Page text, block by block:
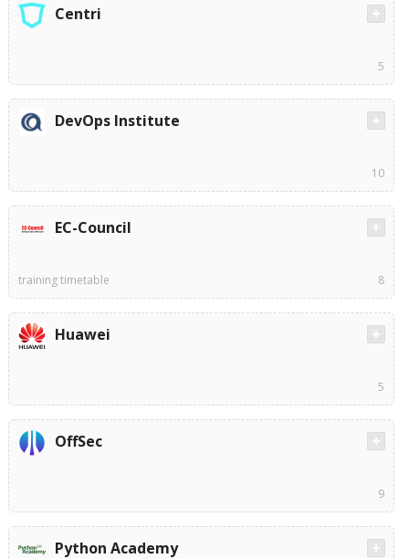
Centri
5
DevOps Institute
10
EC-Council
training timetable 8
Huawei
5
OffSec
9
Python Academy